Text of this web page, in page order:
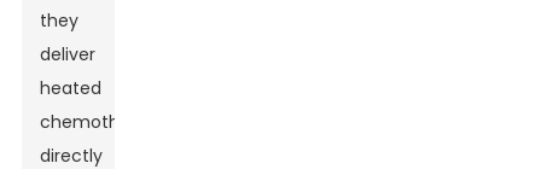
they
deliver
heated
chemotherapy
directly